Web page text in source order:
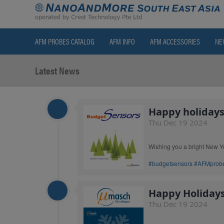
AFM PROBES CATALOG AFM INFO AFM ACCESSORIES
Latest News
Happy
Thu Dec 19 2024
Wishing you a bright New
#budgetsensors
Happy
Thu Dec 19 2024